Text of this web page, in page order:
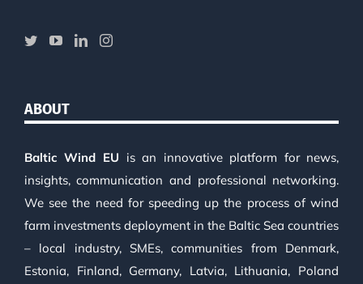
ABOUT
Baltic Wind EU is an innovative platform for news,
insights, communication and professional networking.
We see the need for speeding up the process of wind
farm investments deployment in the Baltic Sea countries
– local industry, SMEs, communities from Denmark,
Estonia, Finland, Germany, Latvia, Lithuania, Poland